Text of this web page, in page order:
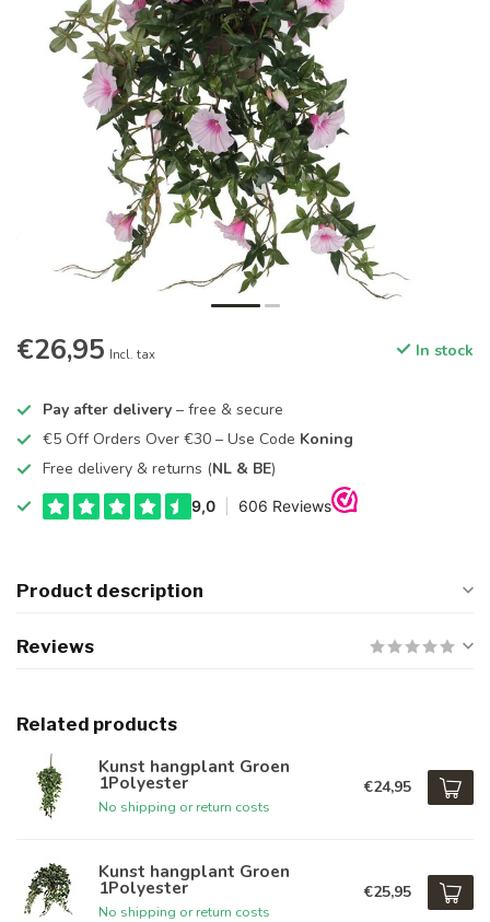
€26,95 Incl. tax In stock
Pay after delivery – free & secure
€5 Off Orders Over €30 – Use Code Koning
Free delivery & returns (NL & BE)
Product description
Reviews
Related products
Kunst hangplant Groen
1Polyester
No shipping or return costs
€24,95
Kunst hangplant Groen
1Polyester
No shipping or return costs
€25,95